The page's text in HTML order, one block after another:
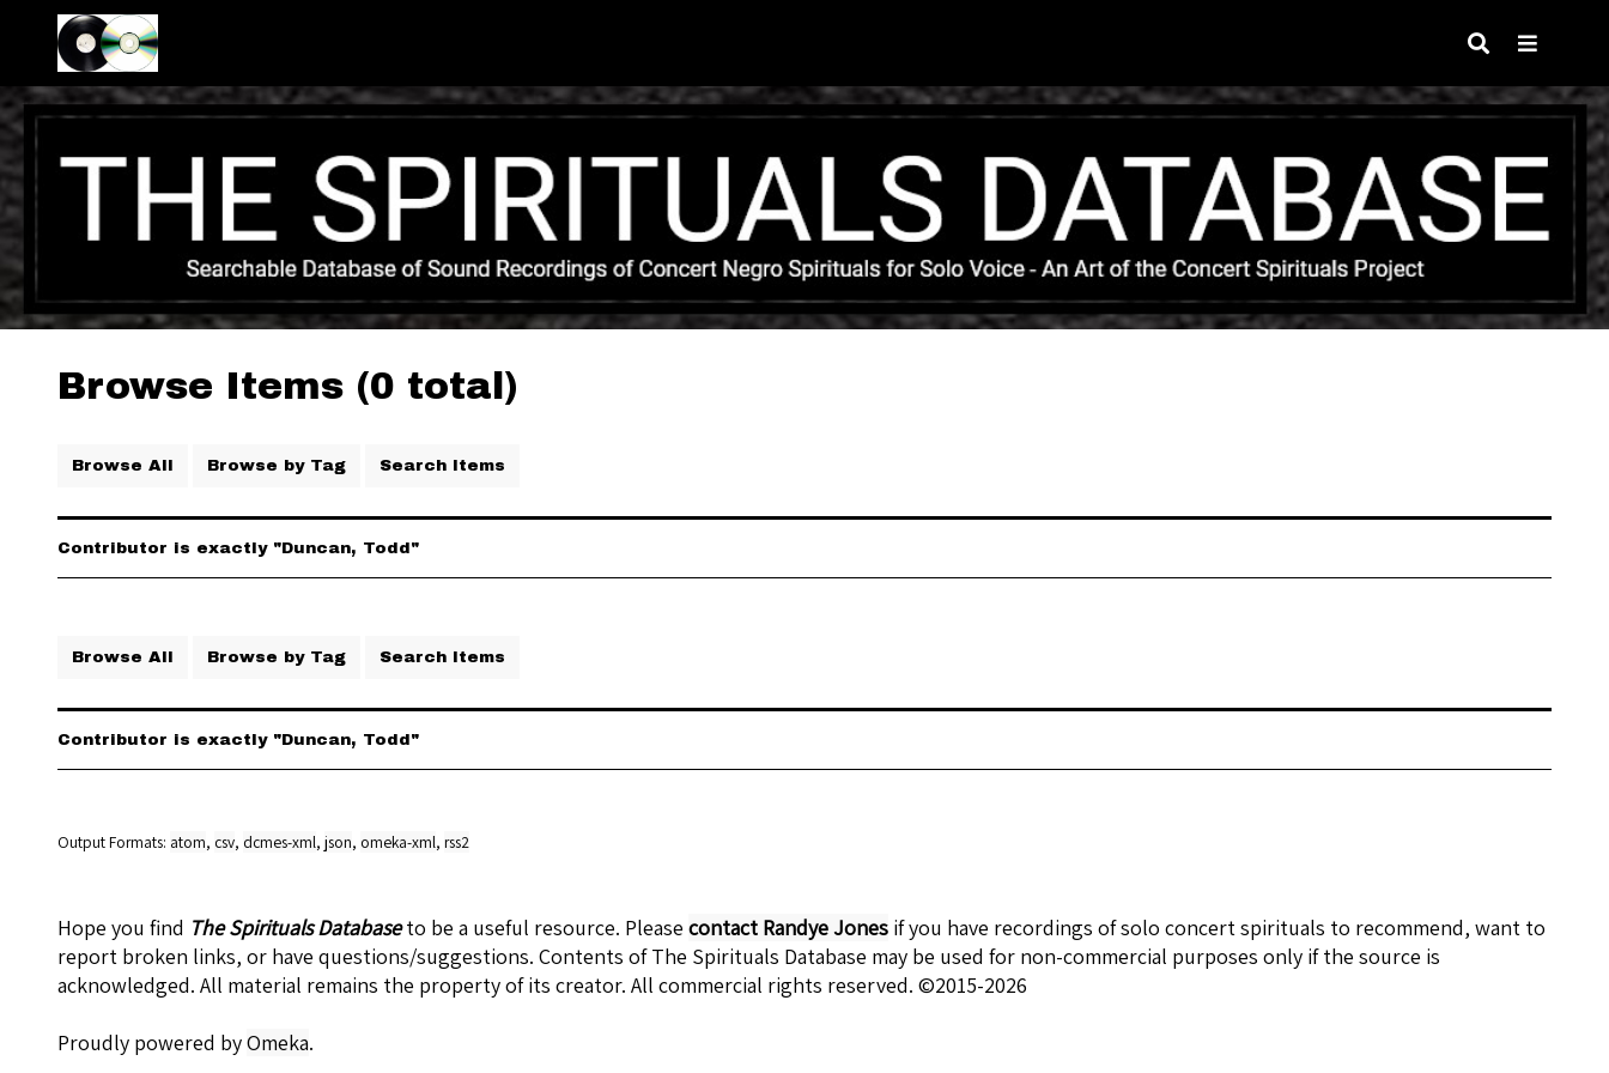
Browse Items (0 total)
Browse All Browse by Tag Search Items
Contributor is exactly "Duncan, Todd"
Browse All Browse by Tag Search Items
Contributor is exactly "Duncan, Todd"
Output Formats atom, csv, dcmes-xml, json, omeka-xml, rss2
Hope you find The Spirituals Databaseto be a useful resource. Please contact Randye Jones if you have recordings of solo concert spirituals to recommend, want to
report broken links, or have questions/suggestions. Contents of The Spirituals Database may be used for non-commercial purposes only if the source is
acknowledged. All material remains the property of its creator. All commercial rights reserved. ©2015-2026
Proudly powered byOmeka.